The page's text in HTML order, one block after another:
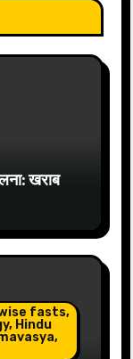
खराब
fasts,
Hindu